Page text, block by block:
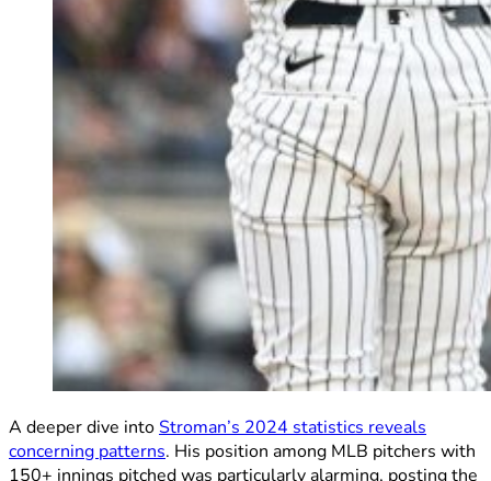
A deeper dive intoStroman’s 2024 statistics reveals
concerning patterns. His position among MLB pitchers with
150+ innings pitched was particularly alarming, posting the